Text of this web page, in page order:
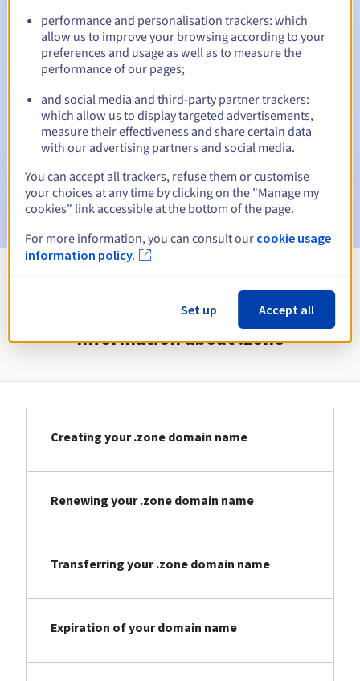
Automatic notifications:
60, 30, 15, 7 and 3 days before the expiry
date
Email on the expiry dateto notify you of the domain name
suspension
Email after the Redemption Grace Periodto notify you of
the domain name deletion
Information about .zone
Creating your .zone domain name
Renewing your .zone domain name
Transferring your .zone domain name
Expiration of your domain name
performance and personalisation trackers: which
allow us to improve your browsing according to your
preferences and usage as well as to measure the
performance of our pages;
and social media and third-party partner trackers:
which allow us to display targeted advertisements,
measure their effectiveness and share certain data
with our advertising partners and social media.
You can accept all trackers, refuse them or customise
your choices at any time by clicking on the "Manage my
cookies" link accessible at the bottom of the page.
For more information, you can consult our cookie usage
information policy.
Set up Accept all